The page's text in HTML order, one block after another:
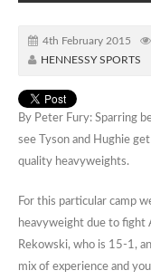
4th February 2015
HENNESSY SPORTS
By Peter Fury: Sparring
see Tyson and Hughie
quality heavyweights.
For this particular camp
heavyweight due to fight
Rekowski, who is 15-1,
mix of experience and